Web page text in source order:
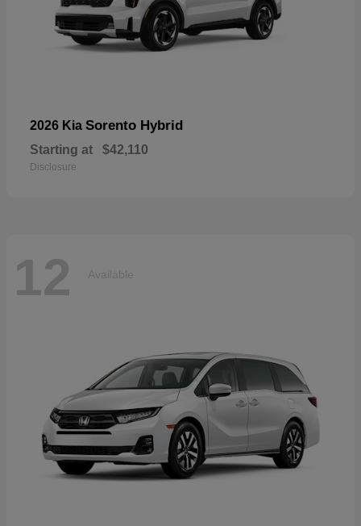
2026 Kia Sorento Hybrid
Starting at $42,110
Disclosure
12 Available